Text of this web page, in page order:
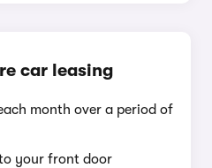
car leasing
month over a period of
your front door